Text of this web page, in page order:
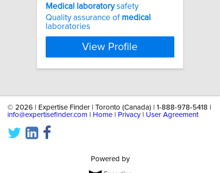
Medical
laboratorysafety
Quality assurance of medical
laboratories
View Profile
© 2026 | Expertise Finder | Toronto (Canada) | 1-888-978-5418 |
info@expertisefinder.com
Home Privacy| User Agreement
Powered by